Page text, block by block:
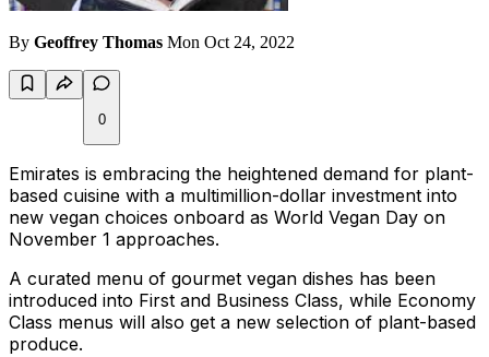
By Geoffrey Thomas Mon Oct 24, 2022
0
Emirates is embracing the heightened demand for plant-
based cuisine with a multimillion-dollar investment into
new vegan choices onboard as World Vegan Day on
November 1 approaches.
A curated menu of gourmet vegan dishes has been
introduced into First and Business Class, while Economy
Class menus will also get a new selection of plant-based
produce.